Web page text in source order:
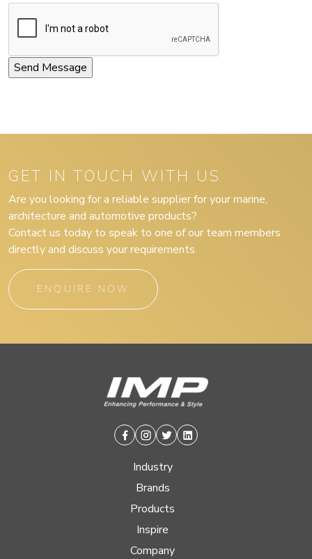
GET IN TOUCH WITH US
Are you looking for a reliable supplier for your marine,
architecture and automotive products?
Contact us today to speak to one of our team members
directly and discuss your requirements.
ENQUIRE NOW
Facebook
Instagram
TwitterLinkedin
Industry
Brands
Products
Inspire
Company